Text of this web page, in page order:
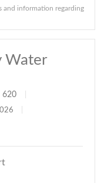
and information regarding
Water
620